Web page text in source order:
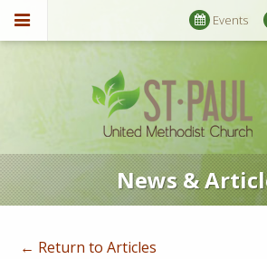
Events
News &
← Return to Articles